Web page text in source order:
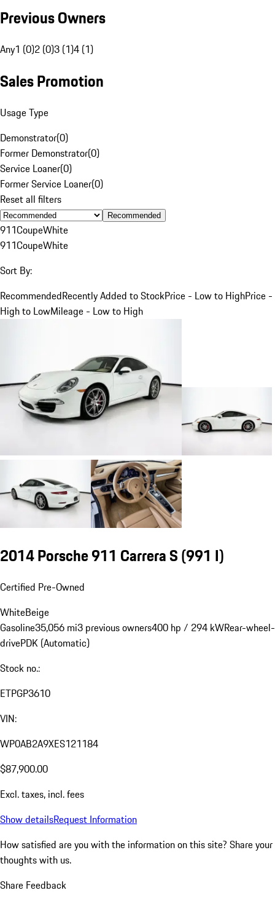
Previous Owners
Any1 (0)2 (0)3 (1)4 (1)
Sales Promotion
Usage Type
Demonstrator(0)
Former Demonstrator(0)
Service Loaner(0)
Former Service Loaner(0)
Reset all filters
Recommended
911CoupeWhite
911CoupeWhite
Sort By:
RecommendedRecently Added to StockPrice - Low to HighPrice -
High to LowMileage - Low to High
2014 Porsche 911 Carrera S(991 I)
Certified Pre-Owned
WhiteBeige
Gasoline35,056 mi3 previous owners400 hp / 294 kWRear-wheel-
drivePDK (Automatic)
Stock no.:
ETPGP3610
VIN:
WP0AB2A9XES121184
$87,900.00
Excl. taxes, incl. fees
Show detailsRequest Information
How satisfied are you with the information on this site? Share your
thoughts with us.
Share Feedback